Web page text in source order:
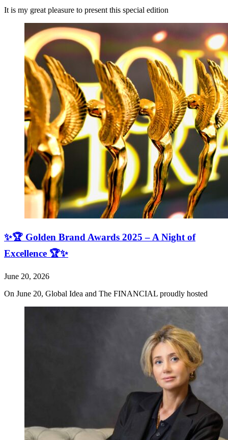
It is my great pleasure to present this special edition
✨🏆 Golden Brand Awards 2025 – A Night of
Excellence 🏆✨
June 20, 2026
On June 20, Global Idea and The FINANCIAL proudly hosted